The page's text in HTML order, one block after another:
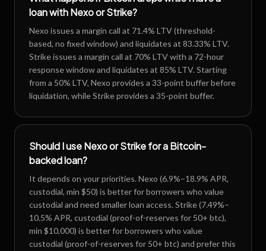
loan with Nexo or Strike?
Nexo issues a margin call at 71.4% LTV (threshold-
based, no fixed window) and liquidates at 83.33% LTV.
Strike issues a margin call at 70% LTV with a 72-hour
response window and liquidates at 85% LTV. Starting
from a 50% LTV, Nexo provides a 33-point buffer before
liquidation, while Strike provides a 35-point buffer.
Should I use Nexo or Strike for a Bitcoin-
backed loan?
It depends on your priorities. Nexo (6.9%–18.9% APR,
custodial, min $50) is better for borrowers who value
custodial and need smaller loan access. Strike (7.49%–
10.5% APR, custodial (proof-of-reserves for 50+ btc),
min $10,000) is better for borrowers who value
custodial (proof-of-reserves for 50+ btc) and prefer this